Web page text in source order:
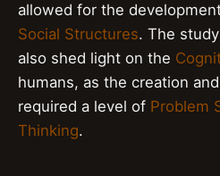
allowed for the
Social Structures. The
also shed light on the
humans, as the creation
required a level of Problem
Thinking.